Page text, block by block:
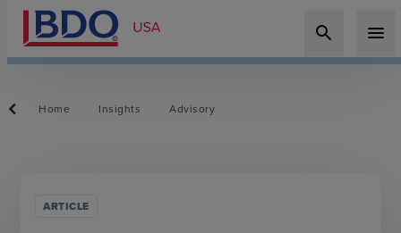
search menu
Home Insights Advisory
ARTICLE